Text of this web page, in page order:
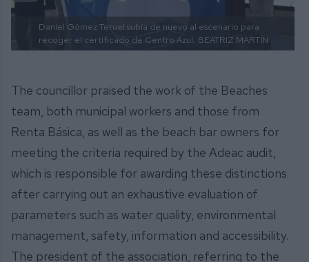
Daniel Gómez Teruel subía de nuevo al escenario para
recoger el certificado de Centro Azul. BEATRIZ MARTÍN
The councillor praised the work of the Beaches
team, both municipal workers and those from
Renta Básica, as well as the beach bar owners for
meeting the criteria required by the Adeac audit,
which is responsible for awarding these distinctions
after carrying out an exhaustive evaluation of
parameters such as water quality, environmental
management, safety, information and accessibility.
The president of the association, referring to the